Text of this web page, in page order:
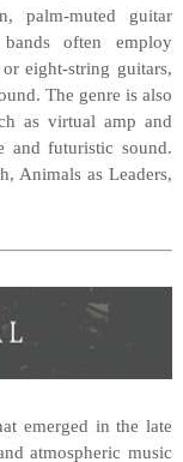
palm-muted guitar
often employ
eight-string guitars,
The genre is also
as virtual amp and
and futuristic sound.
Animals as Leaders,
emerged in the late
atmospheric music